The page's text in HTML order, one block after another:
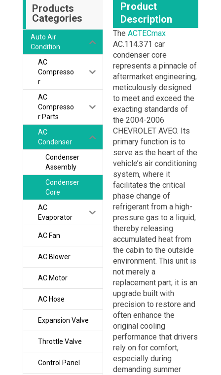
Products
Categories
Auto Air
Condition
AC
Compresso
r
AC
Compresso
r Parts
AC
Condenser
Condenser
Assembly
Condenser
Core
AC
Evaporator
AC Fan
AC Blower
AC Motor
AC Hose
Expansion Valve
Throttle Valve
Control Panel
Product
Description
The ACTECmax
AC.114.371 car
condenser core
represents a pinnacle of
aftermarket engineering,
meticulously designed
to meet and exceed the
exacting standards of
the 2004-2006
CHEVROLET AVEO. Its
primary function is to
serve as the heart of the
vehicle’s air conditioning
system, where it
facilitates the critical
phase change of
refrigerant from a high-
pressure gas to a liquid,
thereby releasing
accumulated heat from
the cabin to the outside
environment. This unit is
not merely a
replacement part; it is an
upgrade built with
precision to restore and
often enhance the
original cooling
performance that drivers
rely on for comfort,
especially during
demanding summer